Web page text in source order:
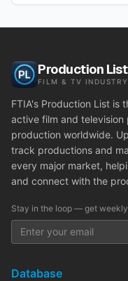
Production List
FILM & TV
FTIA's Production List is
active film and
production worldwide.
track productions and
every major market,
and connect with the
Stay in the loop — get
Database